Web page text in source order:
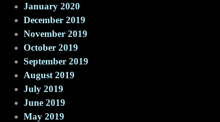
January 2020
December 2019
November 2019
October 2019
September 2019
August 2019
July 2019
June 2019
May 2019